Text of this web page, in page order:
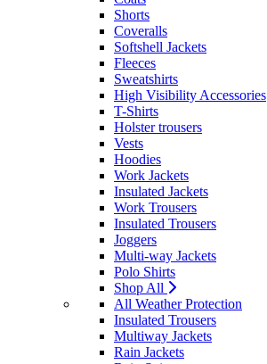
Shorts
Coveralls
Softshell Jackets
Fleeces
Sweatshirts
High Visibility Accessories
T-Shirts
Holster trousers
Vests
Hoodies
Work Jackets
Insulated Jackets
Work Trousers
Insulated Trousers
Joggers
Multi-way Jackets
Polo Shirts
Shop All
All Weather Protection
Insulated Trousers
Multiway Jackets
Rain Jackets